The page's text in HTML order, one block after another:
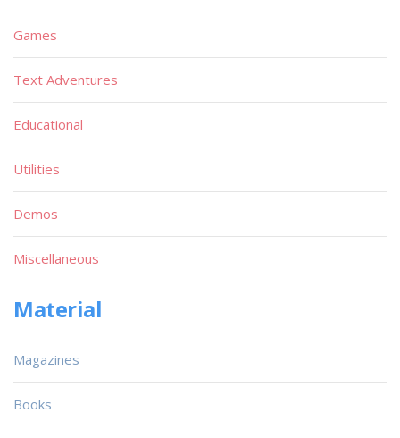
Games
Text Adventures
Educational
Utilities
Demos
Miscellaneous
Material
Magazines
Books